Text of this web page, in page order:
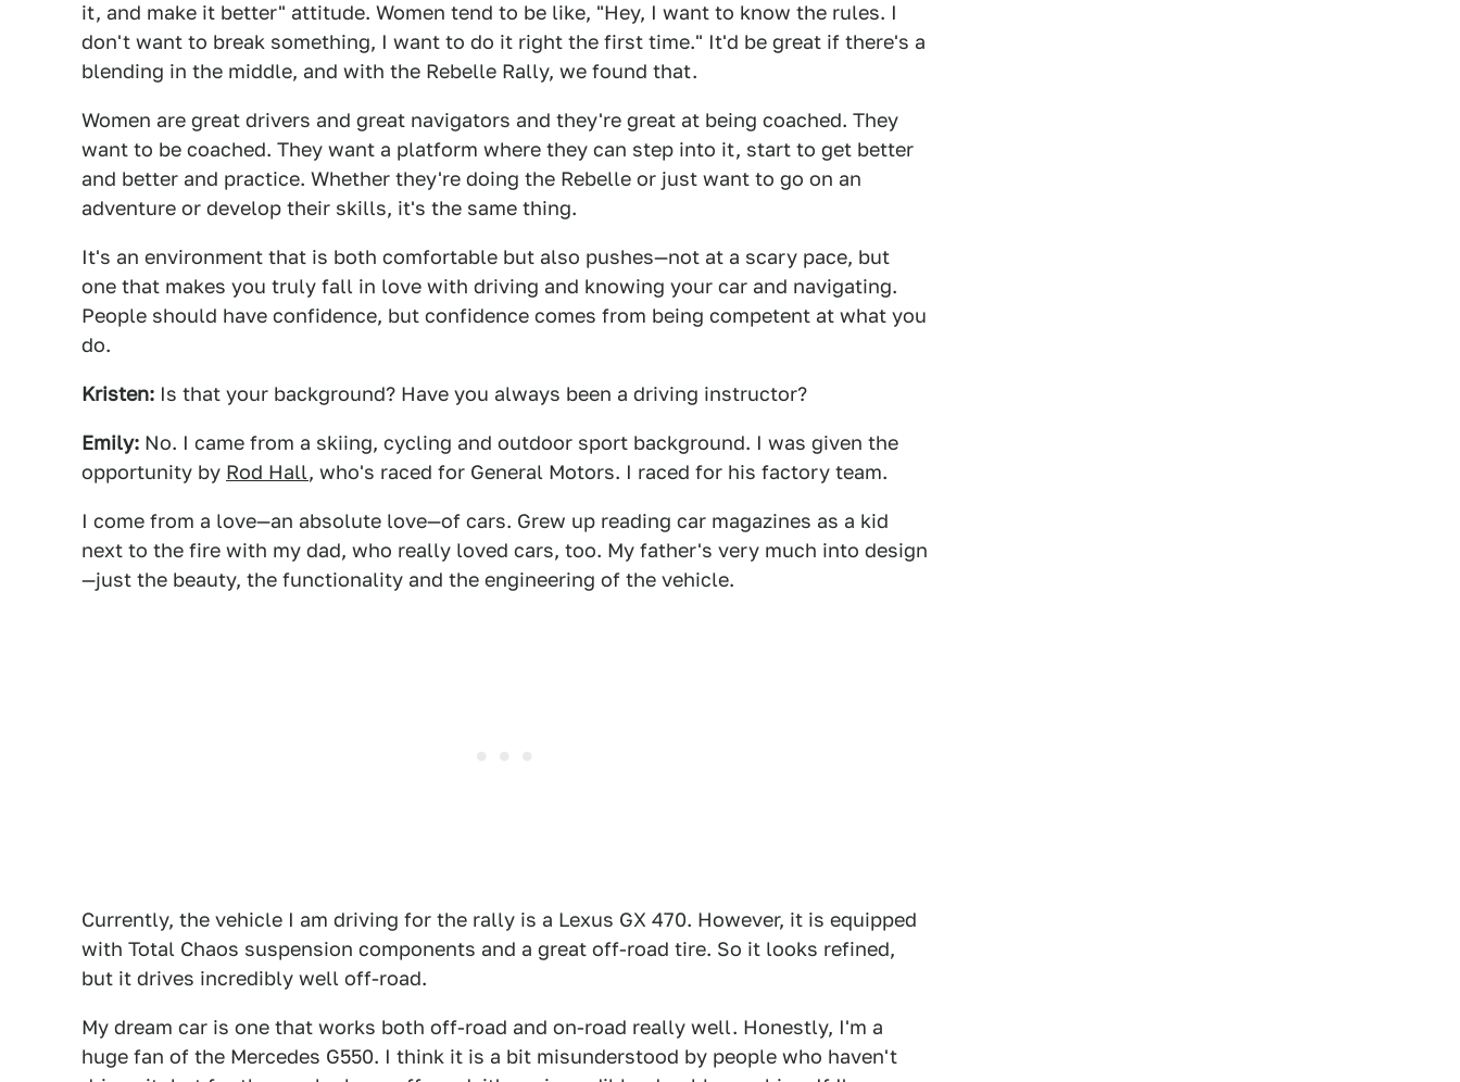
it, and make it better" attitude. Women tend to be like, "Hey, I want to know the rules. I
don't want to break something, I want to do it right the first time." It'd be great if there's a
blending in the middle, and with the Rebelle Rally, we found that.
Women are great drivers and great navigators and they're great at being coached. They
want to be coached. They want a platform where they can step into it, start to get better
and better and practice. Whether they're doing the Rebelle or just want to go on an
adventure or develop their skills, it's the same thing.
It's an environment that is both comfortable but also pushes—not at a scary pace, but
one that makes you truly fall in love with driving and knowing your car and navigating.
People should have confidence, but confidence comes from being competent at what you
do.
Kristen: Is that your background? Have you always been a driving instructor?
Emily: No. I came from a skiing, cycling and outdoor sport background. I was given the
opportunity by Rod Hall, who's raced for General Motors. I raced for his factory team.
I come from a love—an absolute love—of cars. Grew up reading car magazines as a kid
next to the fire with my dad, who really loved cars, too. My father's very much into design
—just the beauty, the functionality and the engineering of the vehicle.
Currently, the vehicle I am driving for the rally is a Lexus GX 470. However, it is equipped
with Total Chaos suspension components and a great off-road tire. So it looks refined,
but it drives incredibly well off-road.
My dream car is one that works both off-road and on-road really well. Honestly, I'm a
huge fan of the Mercedes G550. I think it is a bit misunderstood by people who haven't